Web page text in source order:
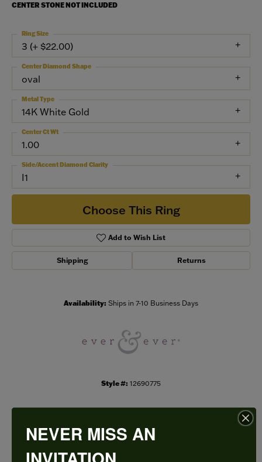
CENTER STONE NOT INCLUDED
3 (+ $22.00)
Ring Size
oval
Center Diamond Shape
14K White Gold
Metal Type
1.00
Center Ct Wt
I1
Side/Accent Diamond Clarity
Choose This Ring
Add to Wish List
Shipping Returns
Availability: Ships in 7-10 Business Days
Style #: 12690775
PRODUCT DETAILS
NEVER MISS AN